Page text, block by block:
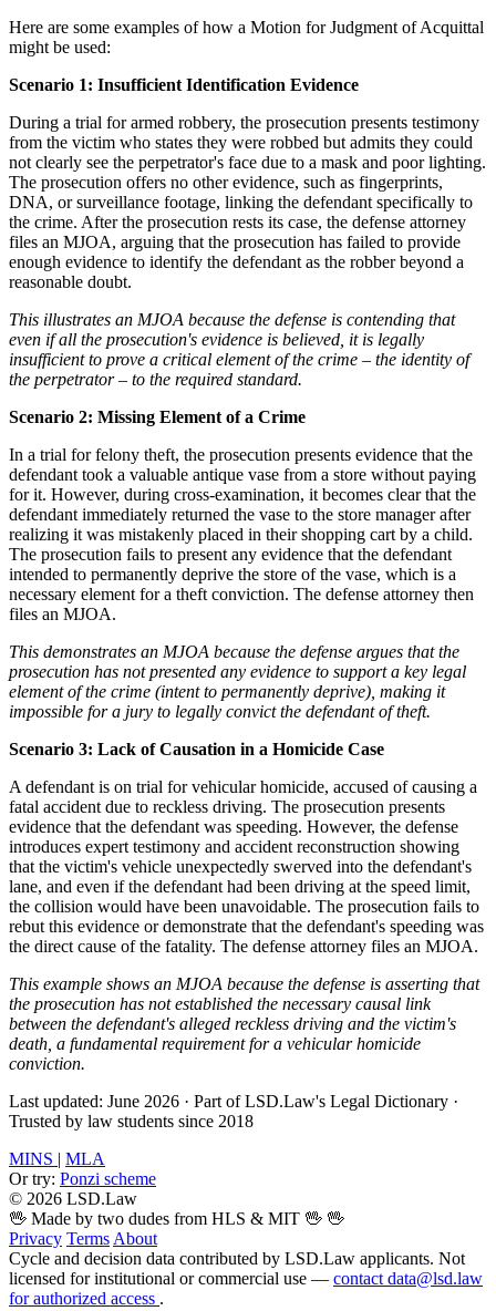
Here are some examples of how a Motion for Judgment of Acquittal
might be used:
Scenario 1: Insufficient Identification Evidence
During a trial for armed robbery, the prosecution presents testimony
from the victim who states they were robbed but admits they could
not clearly see the perpetrator's face due to a mask and poor lighting.
The prosecution offers no other evidence, such as fingerprints,
DNA, or surveillance footage, linking the defendant specifically to
the crime. After the prosecution rests its case, the defense attorney
files an MJOA, arguing that the prosecution has failed to provide
enough evidence to identify the defendant as the robber beyond a
reasonable doubt.
This illustrates an MJOA because the defense is contending that
even if all the prosecution's evidence is believed, it is legally
insufficient to prove a critical element of the crime – the identity of
the perpetrator – to the required standard.
Scenario 2: Missing Element of a Crime
In a trial for felony theft, the prosecution presents evidence that the
defendant took a valuable antique vase from a store without paying
for it. However, during cross-examination, it becomes clear that the
defendant immediately returned the vase to the store manager after
realizing it was mistakenly placed in their shopping cart by a child.
The prosecution fails to present any evidence that the defendant
intended to permanently deprive the store of the vase, which is a
necessary element for a theft conviction. The defense attorney then
files an MJOA.
This demonstrates an MJOA because the defense argues that the
prosecution has not presented any evidence to support a key legal
element of the crime (intent to permanently deprive), making it
impossible for a jury to legally convict the defendant of theft.
Scenario 3: Lack of Causation in a Homicide Case
A defendant is on trial for vehicular homicide, accused of causing a
fatal accident due to reckless driving. The prosecution presents
evidence that the defendant was speeding. However, the defense
introduces expert testimony and accident reconstruction showing
that the victim's vehicle unexpectedly swerved into the defendant's
lane, and even if the defendant had been driving at the speed limit,
the collision would have been unavoidable. The prosecution fails to
rebut this evidence or demonstrate that the defendant's speeding was
the direct cause of the fatality. The defense attorney files an MJOA.
This example shows an MJOA because the defense is asserting that
the prosecution has not established the necessary causal link
between the defendant's alleged reckless driving and the victim's
death, a fundamental requirement for a vehicular homicide
conviction.
Last updated: June 2026 · Part of LSD.Law's Legal Dictionary ·
Trusted by law students since 2018
MINS | MLA
Or try: Ponzi scheme
© 2026 LSD.Law
🖖 Made by two dudes from HLS & MIT 🖖 🖖
Privacy Terms About
Cycle and decision data contributed by LSD.Law applicants. Not
licensed for institutional or commercial use — contact data@lsd.law
for authorized access .